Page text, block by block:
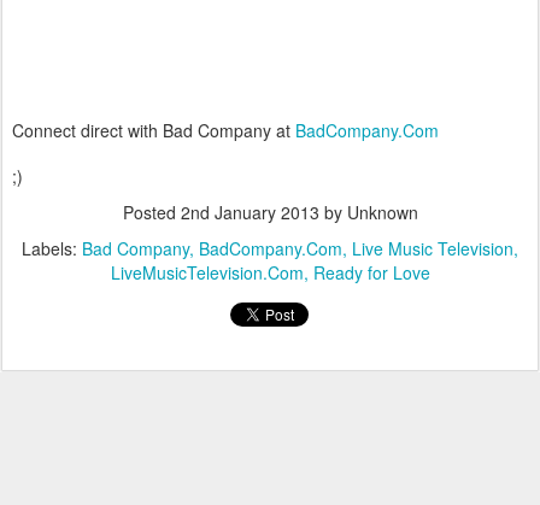
Connect direct with Bad Company at BadCompany.Com
;)
Posted 2nd January 2013 by Unknown
Labels: Bad Company BadCompany.Com Live Music Television
LiveMusicTelevision.Com Ready for Love